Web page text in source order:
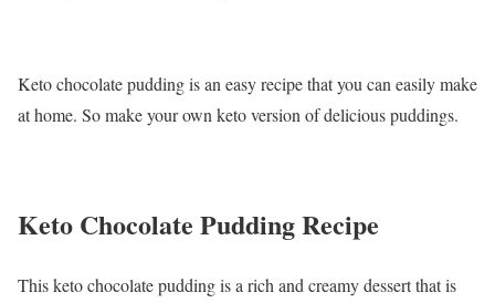
Keto chocolate pudding is an easy recipe that you can easily make
at home. So make your own keto version of delicious puddings.
Keto Chocolate Pudding Recipe
This keto chocolate pudding is a rich and creamy dessert that is